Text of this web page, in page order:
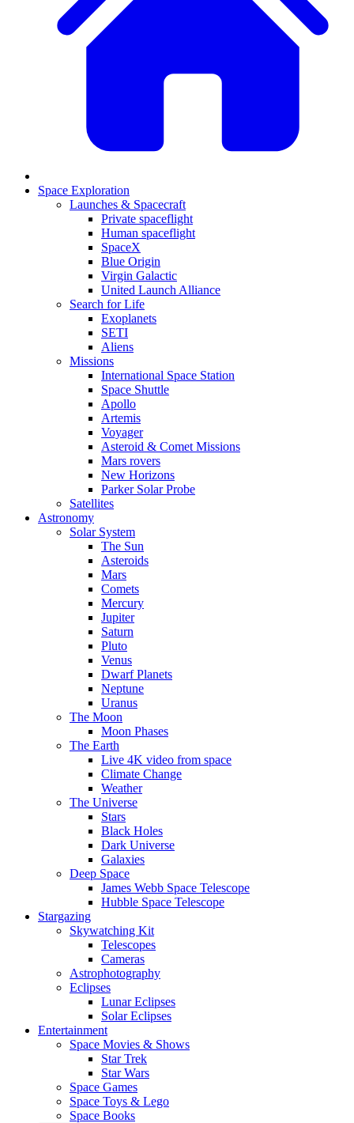
Space Exploration
Launches & Spacecraft
Private spaceflight
Human spaceflight
SpaceX
Blue Origin
Virgin Galactic
United Launch Alliance
Search for Life
Exoplanets
SETI
Aliens
Missions
International Space Station
Space Shuttle
Apollo
Artemis
Voyager
Asteroid & Comet Missions
Mars rovers
New Horizons
Parker Solar Probe
Satellites
Astronomy
Solar System
The Sun
Asteroids
Mars
Comets
Mercury
Jupiter
Saturn
Pluto
Venus
Dwarf Planets
Neptune
Uranus
The Moon
Moon Phases
The Earth
Live 4K video from space
Climate Change
Weather
The Universe
Stars
Black Holes
Dark Universe
Galaxies
Deep Space
James Webb Space Telescope
Hubble Space Telescope
Stargazing
Skywatching Kit
Telescopes
Cameras
Astrophotography
Eclipses
Lunar Eclipses
Solar Eclipses
Entertainment
Space Movies & Shows
Star Trek
Star Wars
Space Games
Space Toys & Lego
Space Books